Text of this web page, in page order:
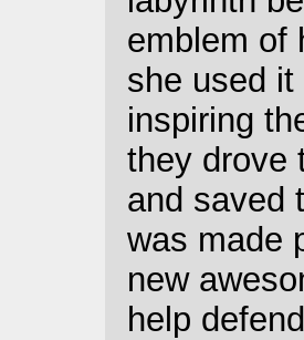
emblem of
she used
inspiring
they drove
and saved
was made
new
help